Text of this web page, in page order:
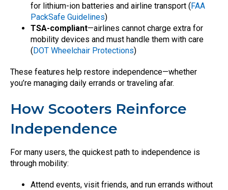
for lithium-ion batteries and airline transport (FAA
PackSafe Guidelines)
TSA-compliant—airlines cannot charge extra for
mobility devices and must handle them with care
(DOT Wheelchair Protections)
These features help restore independence—whether
you’re managing daily errands or traveling afar.
How Scooters Reinforce
Independence
For many users, the quickest path to independence is
through mobility:
Attend events, visit friends, and run errands without